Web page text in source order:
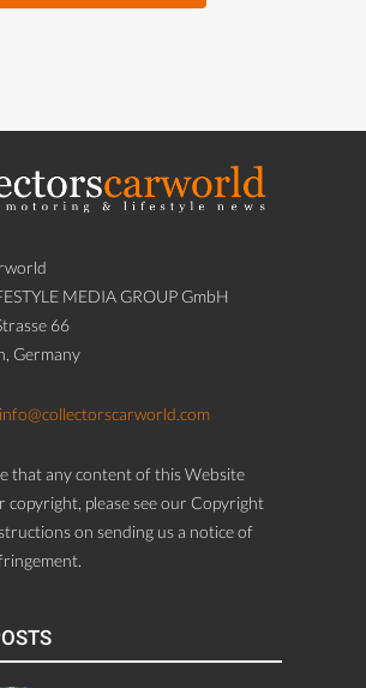
MEDIA GROUP GmbH
66
Germany
info@collectorscarworld.com
that any content of this Website
copyright, please see our Copyright
on sending us a notice of